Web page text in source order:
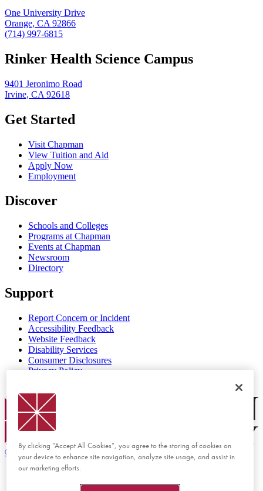
One University Drive
Orange, CA 92866
(714) 997-6815
Rinker Health Science Campus
9401 Jeronimo Road
Irvine, CA 92618
Get Started
Visit Chapman
View Tuition and Aid
Apply Now
Employment
Discover
Schools and Colleges
Programs at Chapman
Events at Chapman
Newsroom
Directory
Support
Report Concern or Incident
Accessibility Feedback
Website Feedback
Disability Services
Consumer Disclosures
Privacy Policy
Chapman Logo
© 2026 Chapman University
By clicking “Accept All Cookies”, you agree to the storing of cookies on
your device to enhance site navigation, analyze site usage, and assist in
our marketing efforts.